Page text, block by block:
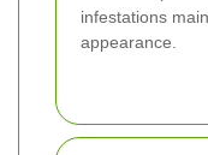
infestations
appearance.